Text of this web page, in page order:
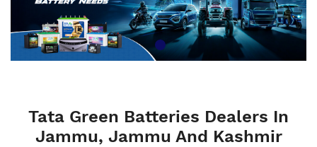
Tata Green Batteries Dealers In
Jammu, Jammu And Kashmir